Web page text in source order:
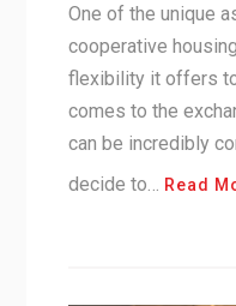
One of the unique
cooperative
flexibility it offers
comes to the
can be incredibly
decide to…
Read